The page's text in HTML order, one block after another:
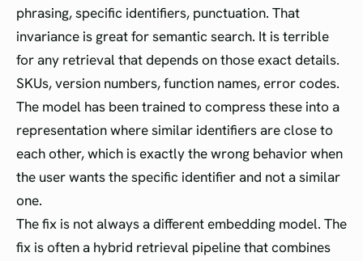
phrasing, specific identifiers, punctuation. That
invariance is great for semantic search. It is terrible
for any retrieval that depends on those exact details.
SKUs, version numbers, function names, error codes.
The model has been trained to compress these into a
representation where similar identifiers are close to
each other, which is exactly the wrong behavior when
the user wants the specific identifier and not a similar
one.
The fix is not always a different embedding model. The
fix is often a hybrid retrieval pipeline that combines